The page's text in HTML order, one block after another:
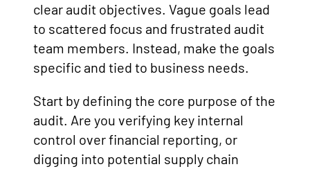
clear audit objectives. Vague goals lead
to scattered focus and frustrated audit
team members. Instead, make the goals
specific and tied to business needs.
Start by defining the core purpose of the
audit. Are you verifying key internal
control over financial reporting, or
digging into potential supply chain